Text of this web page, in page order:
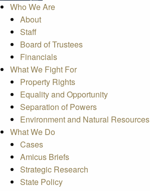
Who We Are
About
Staff
Board of Trustees
Financials
What We Fight For
Property Rights
Equality and Opportunity
Separation of Powers
Environment and Natural Resources
What We Do
Cases
Amicus Briefs
Strategic Research
State Policy